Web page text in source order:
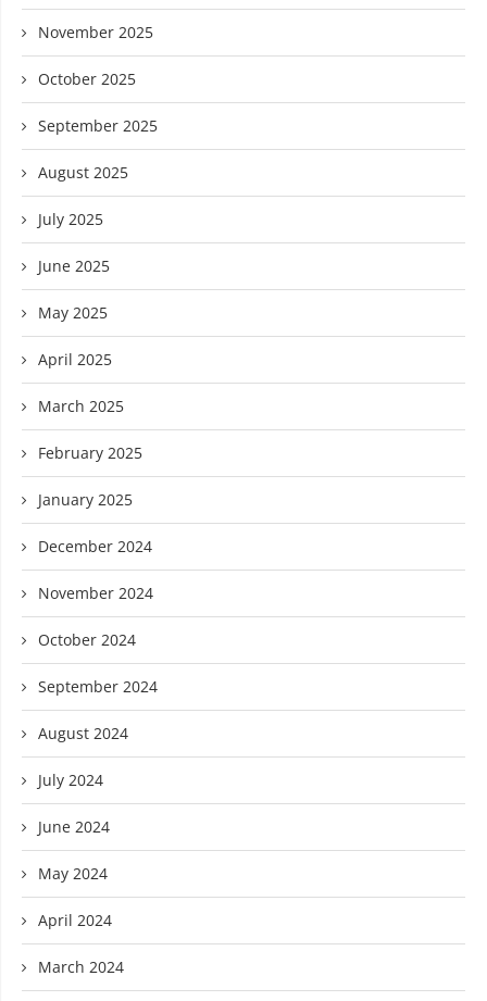
November 2025
October 2025
September 2025
August 2025
July 2025
June 2025
May 2025
April 2025
March 2025
February 2025
January 2025
December 2024
November 2024
October 2024
September 2024
August 2024
July 2024
June 2024
May 2024
April 2024
March 2024